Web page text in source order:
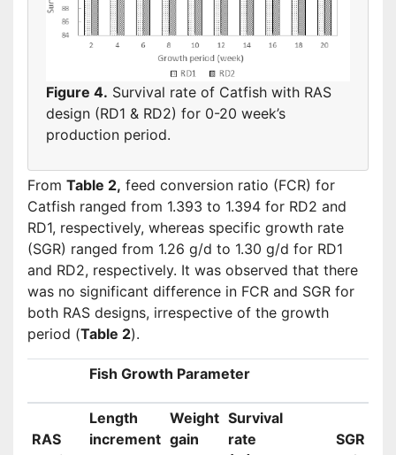
Figure 4. Survival rate of Catfish with RAS
design (RD1 & RD2) for 0-20 week’s
production period.
From Table 2, feed conversion ratio (FCR) for
Catfish ranged from 1.393 to 1.394 for RD2 and
RD1, respectively, whereas specific growth rate
(SGR) ranged from 1.26 g/d to 1.30 g/d for RD1
and RD2, respectively. It was observed that there
was no significant difference in FCR and SGR for
both RAS designs, irrespective of the growth
period (Table 2).
Fish Growth Parameter
RAS
Length
increment
Weight
gain
Survival
rate
SGR